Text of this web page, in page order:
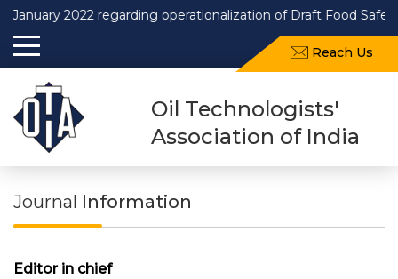
2022 regarding operationalization of Draft Food Safety and
Reach Us
Oil Technologists'
Association of India
Journal Information
Editor in chief